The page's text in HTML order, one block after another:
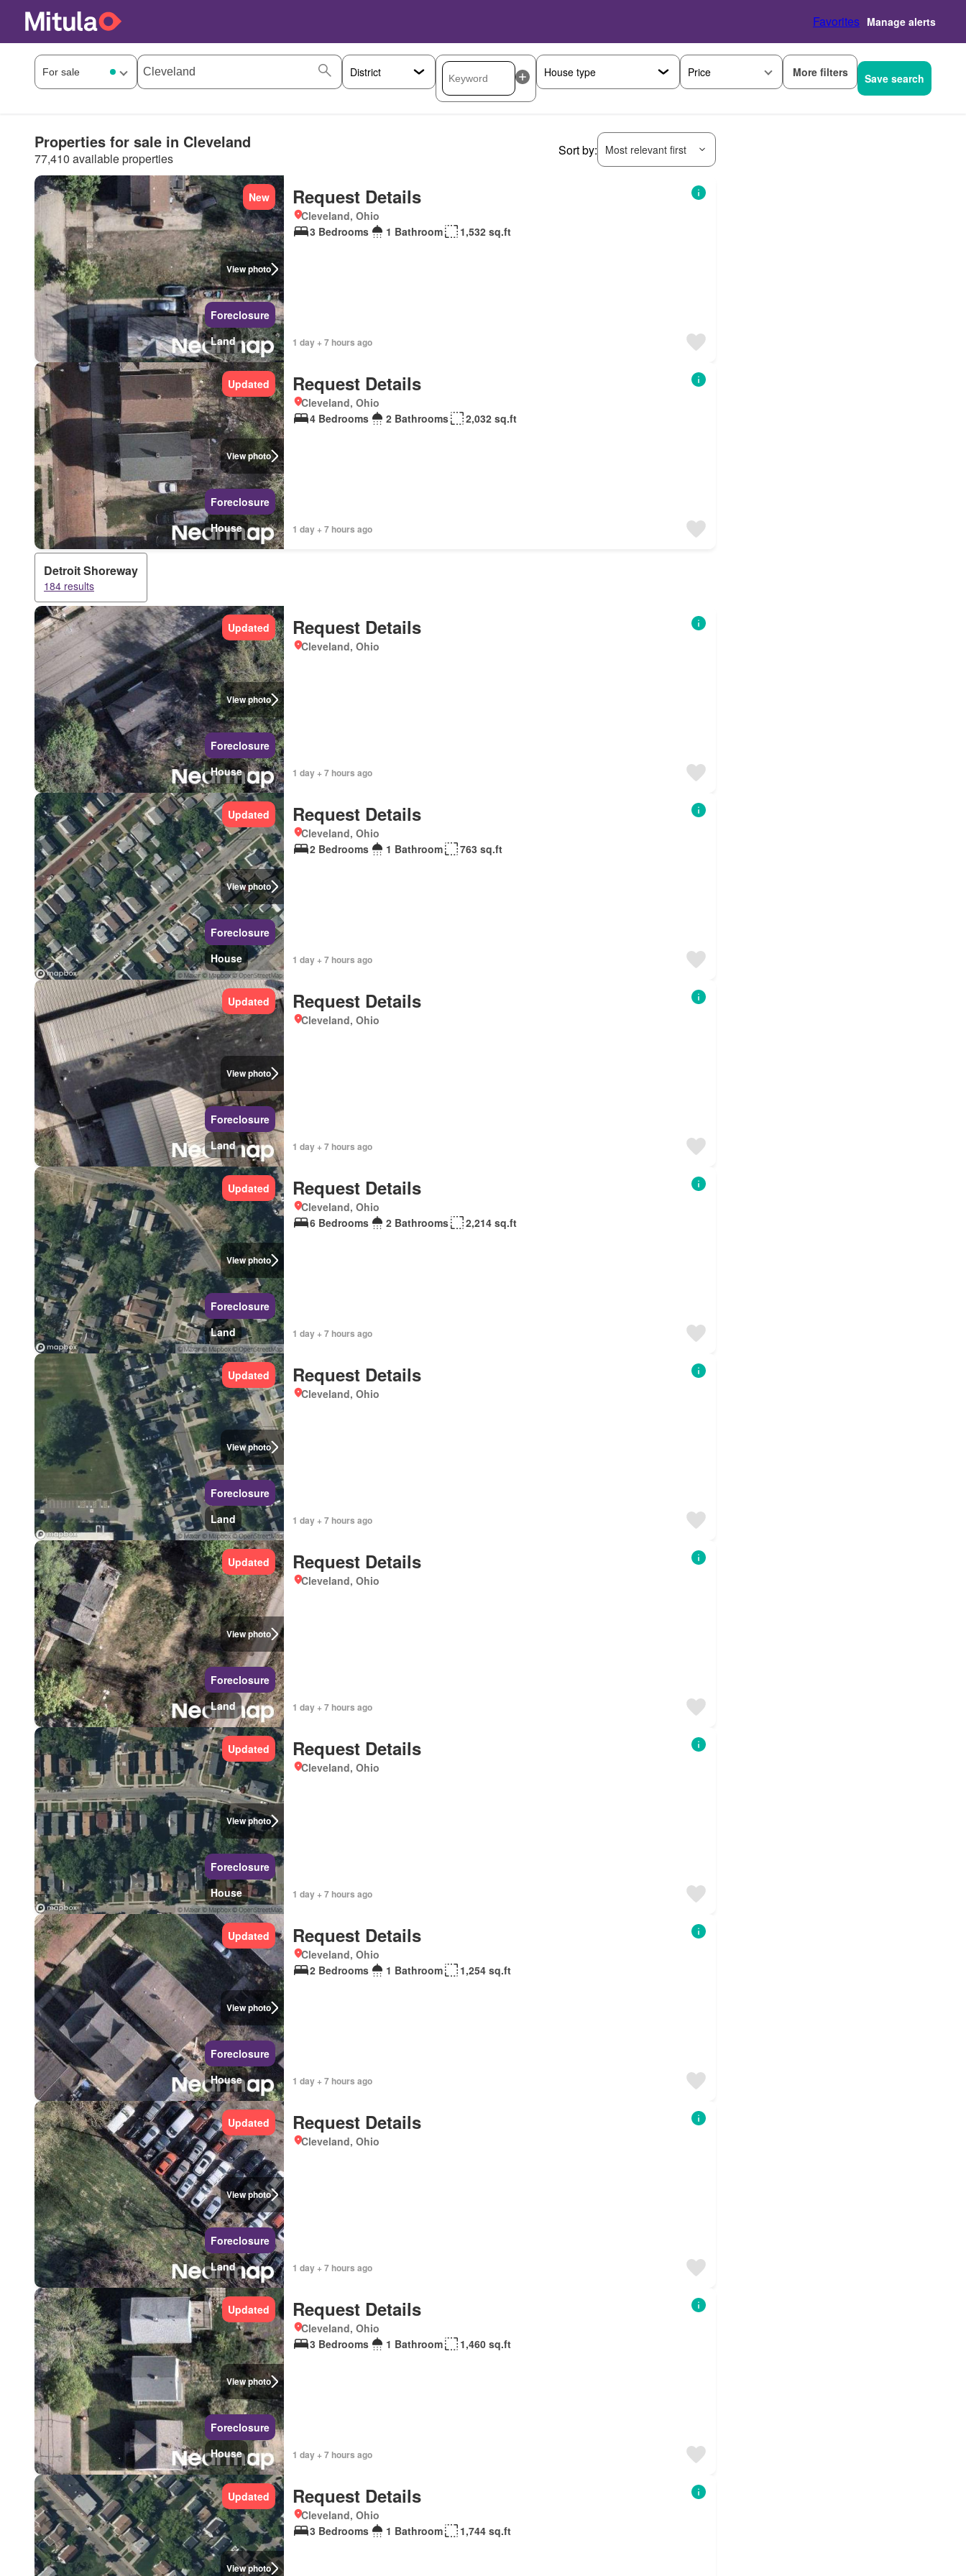
Favorites Manage alerts
Price More filters Save search
Properties for sale in Cleveland
77,410 available properties
Sort by: Most relevant first
View photo
New
Foreclosure
Land
Request Details
Cleveland, Ohio
3 Bedrooms
1 Bathroom 1,532 sq.ft
1 day + 7 hours ago
View photo
Updated
Foreclosure
House
Request Details
Cleveland, Ohio
4 Bedrooms
2 Bathrooms 2,032 sq.ft
1 day + 7 hours ago
Detroit Shoreway
184 results
View photo
Updated
Foreclosure
House
Request Details
Cleveland, Ohio
1 day + 7 hours ago
View photo
Updated
Foreclosure
House
Request Details
Cleveland, Ohio
2 Bedrooms
1 Bathroom 763 sq.ft
1 day + 7 hours ago
View photo
Updated
Foreclosure
Land
Request Details
Cleveland, Ohio
1 day + 7 hours ago
View photo
Updated
Foreclosure
Land
Request Details
Cleveland, Ohio
6 Bedrooms
2 Bathrooms 2,214 sq.ft
1 day + 7 hours ago
View photo
Updated
Foreclosure
Land
Request Details
Cleveland, Ohio
1 day + 7 hours ago
View photo
Updated
Foreclosure
Land
Request Details
Cleveland, Ohio
1 day + 7 hours ago
View photo
Updated
Foreclosure
House
Request Details
Cleveland, Ohio
1 day + 7 hours ago
View photo
Updated
Foreclosure
House
Request Details
Cleveland, Ohio
2 Bedrooms
1 Bathroom 1,254 sq.ft
1 day + 7 hours ago
View photo
Updated
Foreclosure
Land
Request Details
Cleveland, Ohio
1 day + 7 hours ago
View photo
Updated
Foreclosure
House
Request Details
Cleveland, Ohio
3 Bedrooms
1 Bathroom 1,460 sq.ft
1 day + 7 hours ago
View photo
Updated Request Details
Cleveland, Ohio
3 Bedrooms
1 Bathroom 1,744 sq.ft